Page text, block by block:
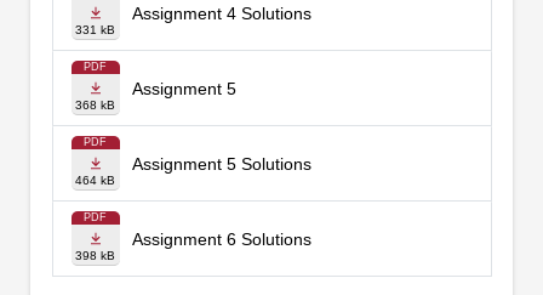
331 kB
Assignment 4 Solutions
PDF
368 kB
Assignment 5
PDF
464 kB
Assignment 5 Solutions
PDF
398 kB
Assignment 6 Solutions